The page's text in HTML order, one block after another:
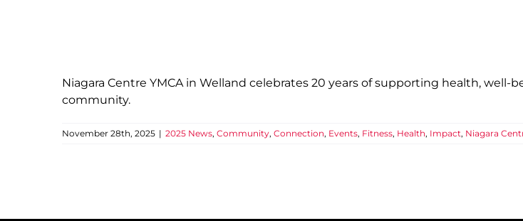
Niagara Centre YMCA in Welland celebrates 20 years of supporting health,
community.
November 28th, 2025 | 2025 News, Community, Connection, Events, Fitness, Health, Impact, Niagara